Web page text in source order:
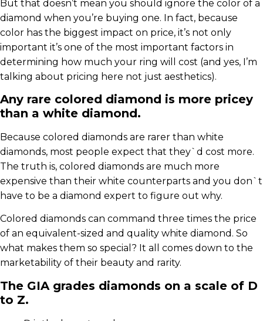
But that doesn’t mean you should ignore the color of a
diamond when you’re buying one. In fact, because
color has the biggest impact on price, it’s not only
important it’s one of the most important factors in
determining how much your ring will cost (and yes, I’m
talking about pricing here not just aesthetics).
Any rare colored diamond is more pricey
than a white diamond.
Because colored diamonds are rarer than white
diamonds, most people expect that they`d cost more.
The truth is, colored diamonds are much more
expensive than their white counterparts and you don`t
have to be a diamond expert to figure out why.
Colored diamonds can command three times the price
of an equivalent-sized and quality white diamond. So
what makes them so special? It all comes down to the
marketability of their beauty and rarity.
The GIA grades diamonds on a scale of D
to Z.